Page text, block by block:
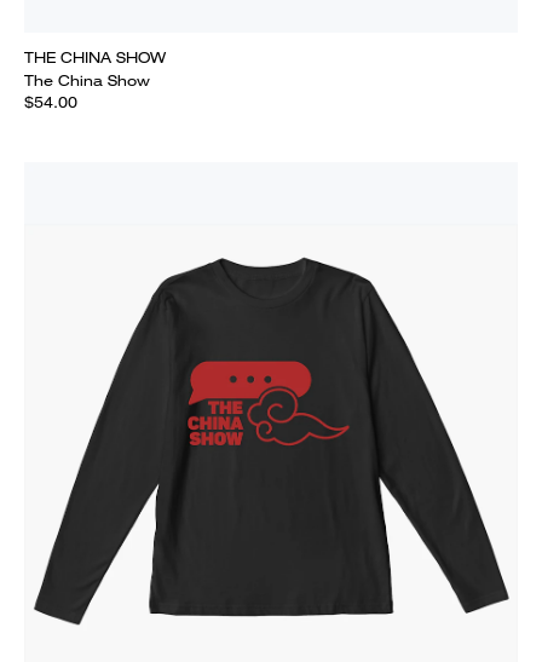
THE CHINA SHOW
The China Show
$54.00